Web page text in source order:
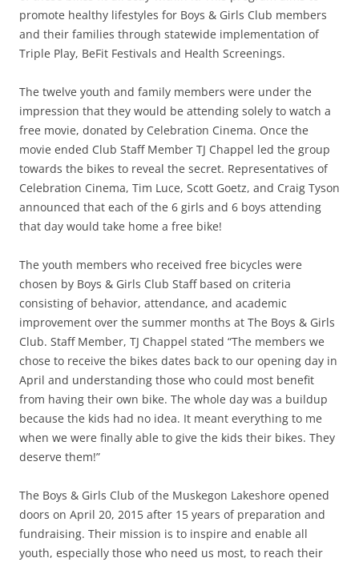
promote healthy lifestyles for Boys & Girls Club members
and their families through statewide implementation of
Triple Play, BeFit Festivals and Health Screenings.
The twelve youth and family members were under the
impression that they would be attending solely to watch a
free movie, donated by Celebration Cinema. Once the
movie ended Club Staff Member TJ Chappel led the group
towards the bikes to reveal the secret. Representatives of
Celebration Cinema, Tim Luce, Scott Goetz, and Craig Tyson
announced that each of the 6 girls and 6 boys attending
that day would take home a free bike!
The youth members who received free bicycles were
chosen by Boys & Girls Club Staff based on criteria
consisting of behavior, attendance, and academic
improvement over the summer months at The Boys & Girls
Club. Staff Member, TJ Chappel stated “The members we
chose to receive the bikes dates back to our opening day in
April and understanding those who could most benefit
from having their own bike. The whole day was a buildup
because the kids had no idea. It meant everything to me
when we were finally able to give the kids their bikes. They
deserve them!”
The Boys & Girls Club of the Muskegon Lakeshore opened
doors on April 20, 2015 after 15 years of preparation and
fundraising. Their mission is to inspire and enable all
youth, especially those who need us most, to reach their